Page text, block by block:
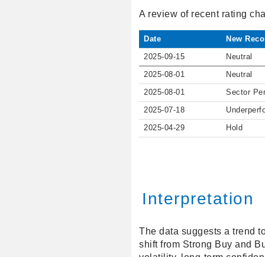
A review of recent rating
Date New
2025-09-15 Neutral
2025-08-01 Neutral
2025-08-01 Sector
2025-07-18
2025-04-29 Hold
Interpretation
The data suggests a trend
shift from Strong Buy and